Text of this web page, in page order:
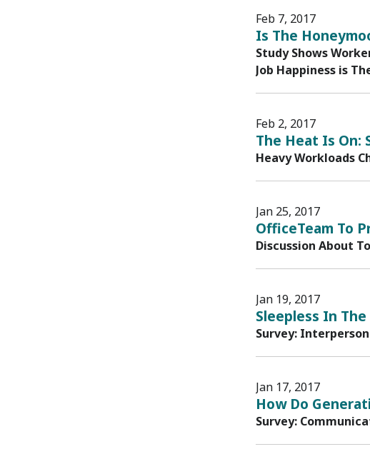
Feb 7, 2017
Is The
Study Shows
Job Happiness is
Feb 2, 2017
The Heat Is On:
Heavy Workloads
Jan 25, 2017
OfficeTeam To
Discussion About
Jan 19, 2017
Sleepless In The
Survey:
Jan 17, 2017
How Do
Survey: